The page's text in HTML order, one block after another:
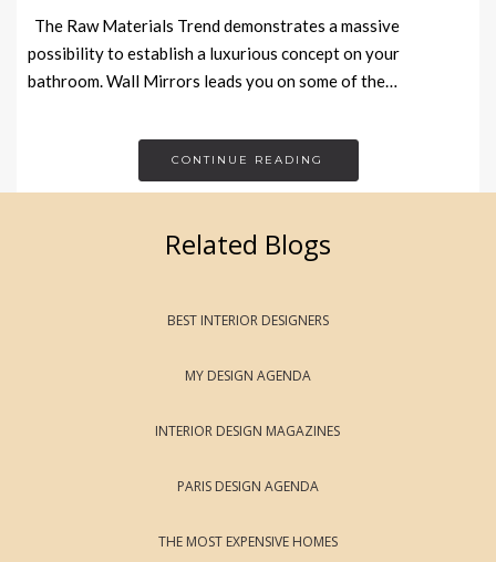
The Raw Materials Trend demonstrates a massive
possibility to establish a luxurious concept on your
bathroom. Wall Mirrors leads you on some of the…
CONTINUE READING
Related Blogs
BEST INTERIOR DESIGNERS
MY DESIGN AGENDA
INTERIOR DESIGN MAGAZINES
PARIS DESIGN AGENDA
THE MOST EXPENSIVE HOMES